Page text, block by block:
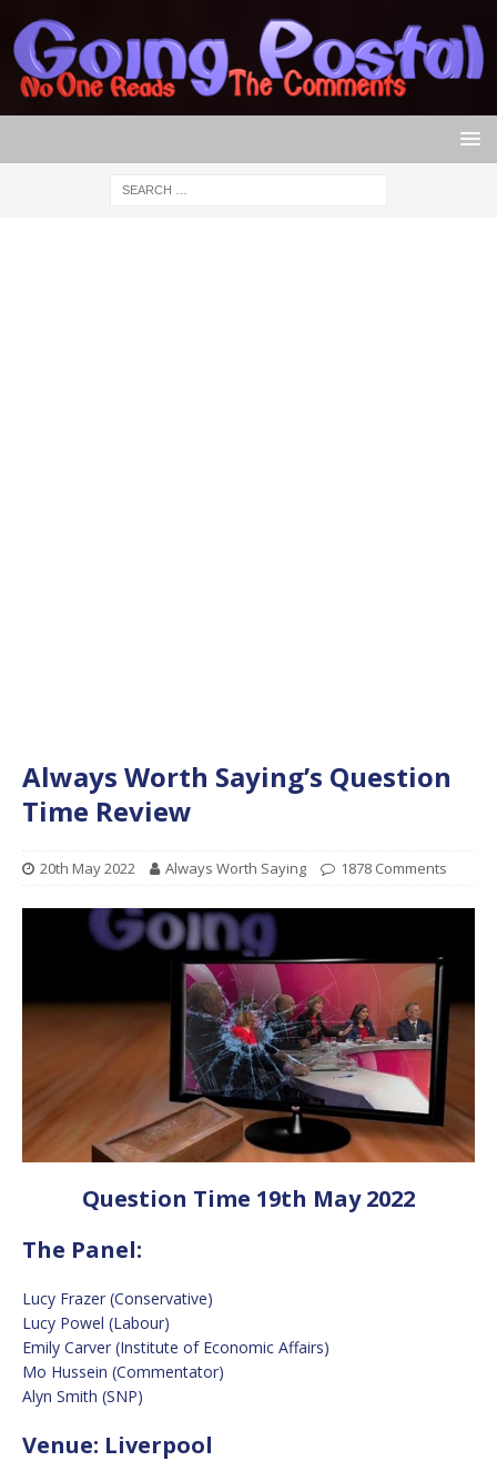
Always Worth Saying’s Question
Time Review
20th May 2022 Always Worth Saying 1878 Comments
Question Time 19th May 2022
The Panel:
Lucy Frazer (Conservative)
Lucy Powel (Labour)
Emily Carver (Institute of Economic Affairs)
Mo Hussein (Commentator)
Alyn Smith (SNP)
Venue: Liverpool